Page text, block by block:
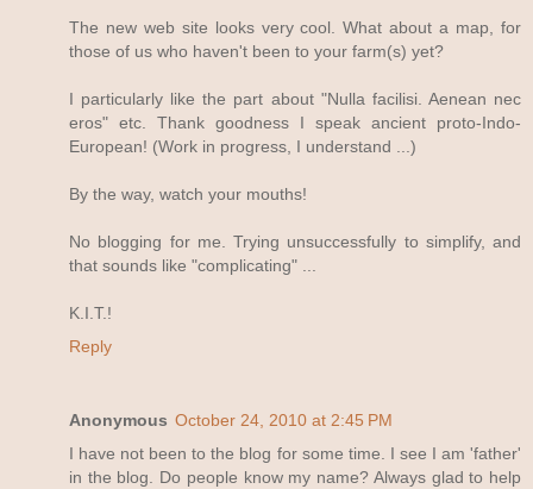
The new web site looks very cool. What about a map, for
those of us who haven't been to your farm(s) yet?
I particularly like the part about "Nulla facilisi. Aenean nec
eros" etc. Thank goodness I speak ancient proto-Indo-
European! (Work in progress, I understand ...)
By the way, watch your mouths!
No blogging for me. Trying unsuccessfully to simplify, and
that sounds like "complicating" ...
K.I.T.!
Reply
Anonymous October 24, 2010 at 2:45 PM
I have not been to the blog for some time. I see I am 'father'
in the blog. Do people know my name? Always glad to help